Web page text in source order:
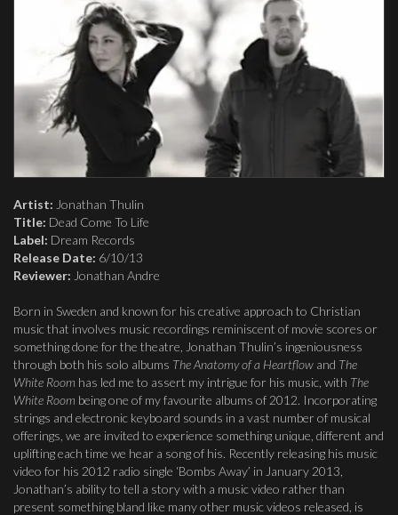
Artist: Jonathan Thulin
Title: Dead Come To Life
Label: Dream Records
Release Date: 6/10/13
Reviewer: Jonathan Andre
Born in Sweden and known for his creative approach to Christian
music that involves music recordings reminiscent of movie scores or
something done for the theatre, Jonathan Thulin’s ingeniousness
through both his solo albums The Anatomy of a Heartflow and The
White Room has led me to assert my intrigue for his music, with The
White Room being one of my favourite albums of 2012. Incorporating
strings and electronic keyboard sounds in a vast number of musical
offerings, we are invited to experience something unique, different and
uplifting each time we hear a song of his. Recently releasing his music
video for his 2012 radio single ‘Bombs Away’ in January 2013,
Jonathan’s ability to tell a story with a music video rather than
present something bland like many other music videos released, is